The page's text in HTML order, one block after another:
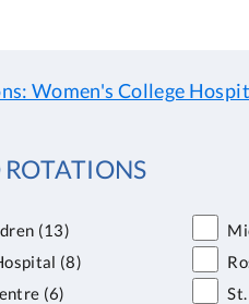
Women's College
(13)
(8)
(6)